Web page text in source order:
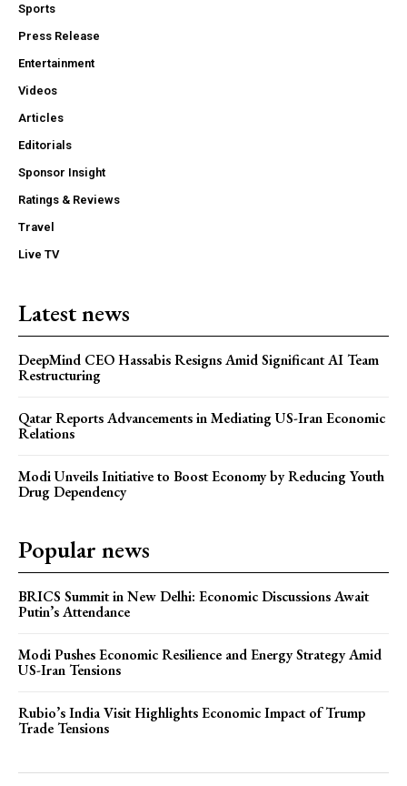
Sports
Press Release
Entertainment
Videos
Articles
Editorials
Sponsor Insight
Ratings & Reviews
Travel
Live TV
Latest news
DeepMind CEO Hassabis Resigns Amid Significant AI Team
Restructuring
Qatar Reports Advancements in Mediating US-Iran Economic
Relations
Modi Unveils Initiative to Boost Economy by Reducing Youth
Drug Dependency
Popular news
BRICS Summit in New Delhi: Economic Discussions Await
Putin’s Attendance
Modi Pushes Economic Resilience and Energy Strategy Amid
US-Iran Tensions
Rubio’s India Visit Highlights Economic Impact of Trump
Trade Tensions